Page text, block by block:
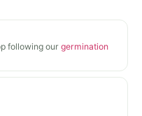
following our germination